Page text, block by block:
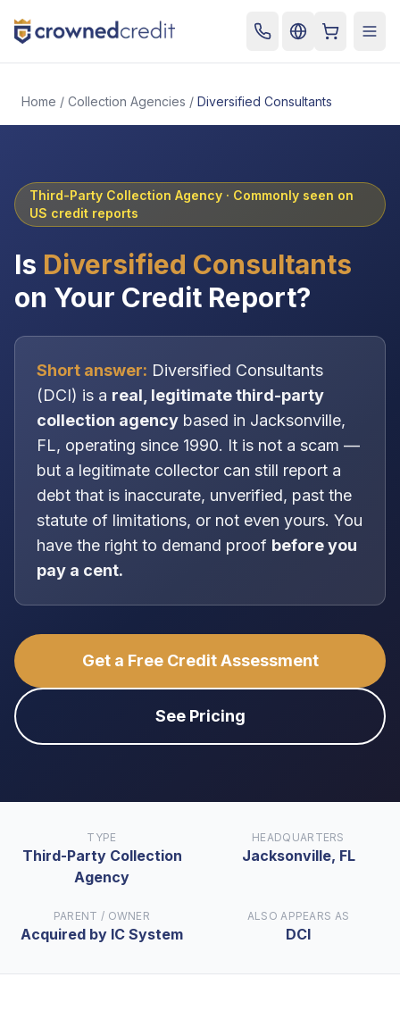
Cart
Home / Collection Agencies / Diversified Consultants
Third-Party Collection Agency · Commonly seen on
US credit reports
Is Diversified Consultants
on Your Credit Report?
Short answer: Diversified Consultants
(DCI) is a real, legitimatethird-party
collection agency based in Jacksonville,
FL, operating since 1990. It is not a scam —
but a legitimate collector can still report a
debt that is inaccurate, unverified, past the
statute of limitations, or not even yours. You
have the right to demand proof before you
pay a cent.
Get a Free Credit Assessment
See Pricing
TYPE
Third-Party Collection
Agency
HEADQUARTERS
Jacksonville, FL
PARENT / OWNER
Acquired by IC System
ALSO APPEARS AS
DCI